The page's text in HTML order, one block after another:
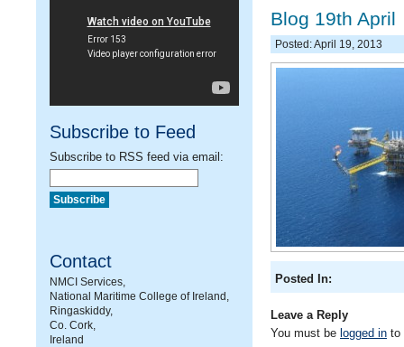
Subscribe to Feed
Subscribe to RSS feed via email:
Contact
NMCI Services,
National Maritime College of Ireland,
Ringaskiddy,
Co. Cork,
Ireland
Blog 19th April
Posted: April 19, 2013
Posted In:
Leave a Reply
You must be logged in to